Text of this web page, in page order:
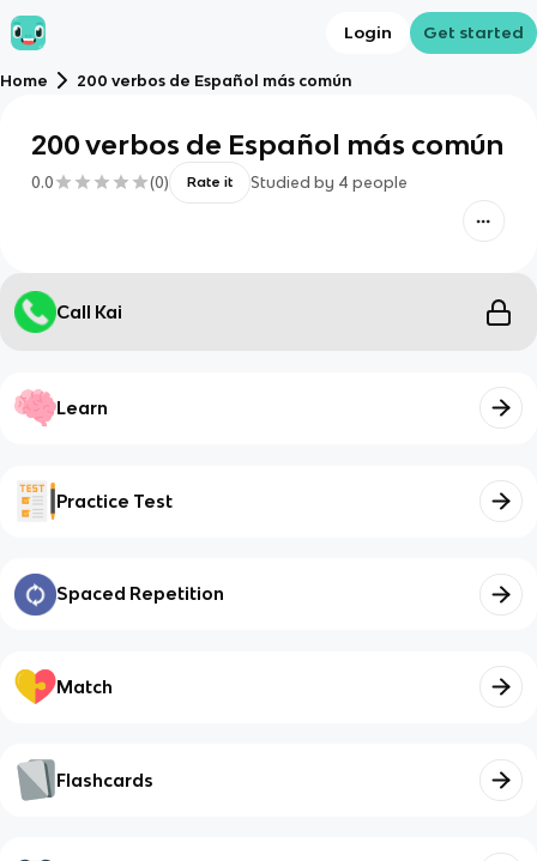
Login Get started
Home 200 verbos de Español más común
200 verbos de Español más común
0.0 (0) Rate it Studied by 4 people
Call Kai
Learn
Practice Test
Spaced Repetition
Match
Flashcards